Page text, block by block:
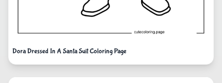
Dora Dressed In A Santa Suit Coloring Page